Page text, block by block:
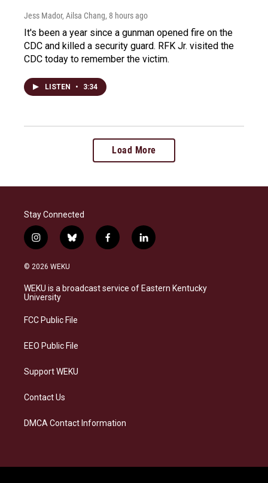
Jess Mador, Ailsa Chang, 8 hours ago
It's been a year since a gunman opened fire on the
CDC and killed a security guard. RFK Jr. visited the
CDC today to remember the victim.
LISTEN • 3:34
Load More
Stay Connected
i
n
s
a
g
a
b
l
s
k
f
a
b
o
l
i
e
d
© 2026 WEKU
WEKU is a broadcast service of Eastern Kentucky
University
FCC Public File
EEO Public File
Support WEKU
Contact Us
DMCA Contact Information